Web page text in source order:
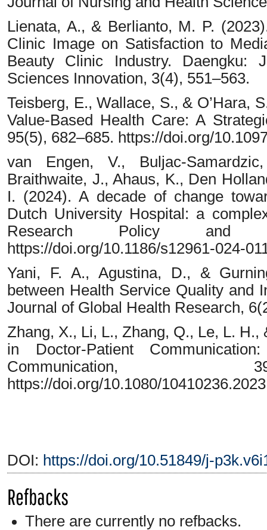
Lienata, A., & Berlianto, M. P.
Clinic Image on Satisfaction to
Beauty Clinic Industry. Daengku:
Sciences Innovation, 3(4), 551–563.
Teisberg, E., Wallace, S., & O’Hara,
Value-Based Health Care: A
95(5), 682–685. https://doi.org/
van Engen, V., Buljac-
Braithwaite, J., Ahaus, K., Den
I. (2024). A decade of change
Dutch University Hospital: a
Research Policy and
https://doi.org/10.1186/s12961-024-
Yani, F. A., Agustina, D., &
between Health Service Quality and
Journal of Global Health Research,
Zhang, X., Li, L., Zhang, Q., Le, L.
in Doctor-Patient
Communication,
https://doi.org/10.1080/
DOI: https://doi.org/10.51849/j-
Refbacks
There are currently no refbacks.